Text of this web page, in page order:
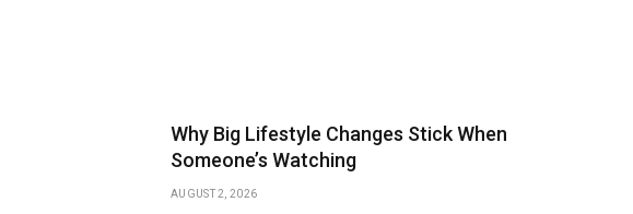
Why Big Lifestyle Changes Stick When
Someone’s Watching
AUGUST 2, 2026